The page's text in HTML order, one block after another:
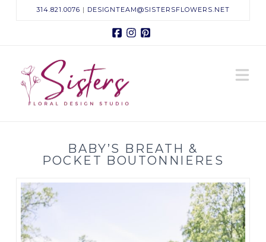
314.821.0076 | DESIGNTEAM@SISTERSFLOWERS.NET
Facebook
Instagram
Sisters
Floral
Design
StudioBABY’S BREATH &
POCKET BOUTONNIERES